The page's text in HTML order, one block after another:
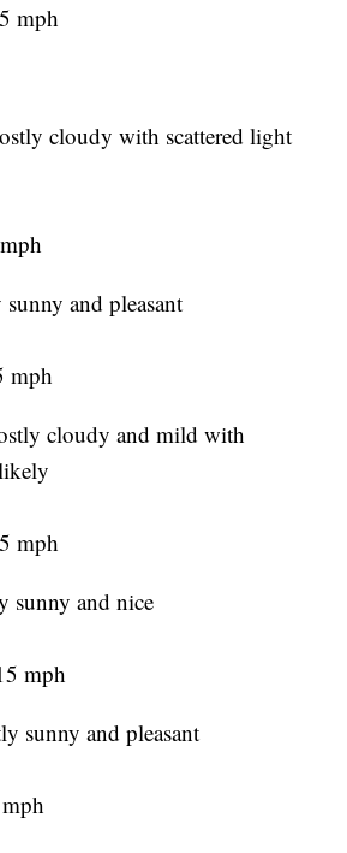
mph
cloudy with scattered light
and pleasant
mph
cloudy and mild with
mph
sunny and nice
mph
sunny and pleasant